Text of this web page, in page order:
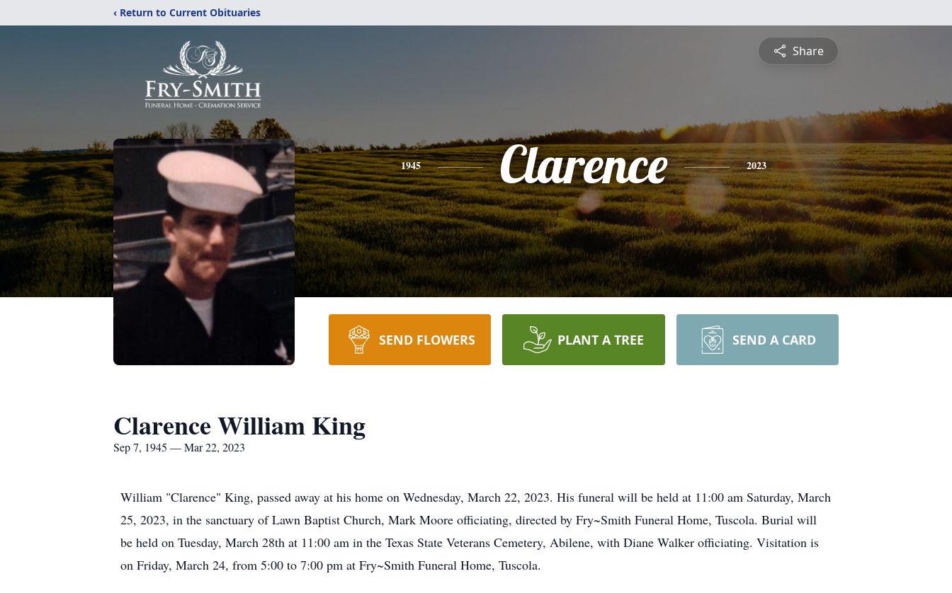
‹ Return to Current Obituaries
Share
1945 Clarence 2023
SEND FLOWERS PLANT A TREE SEND A CARD
Clarence William King
Sep 7, 1945 — Mar 22, 2023
William "Clarence" King, passed away at his home on Wednesday, March 22, 2023. His funeral will be held at 11:00 am Saturday, March
25, 2023, in the sanctuary of Lawn Baptist Church, Mark Moore officiating, directed by Fry~Smith Funeral Home, Tuscola. Burial will
be held on Tuesday, March 28th at 11:00 am in the Texas State Veterans Cemetery, Abilene, with Diane Walker officiating. Visitation is
on Friday, March 24, from 5:00 to 7:00 pm at Fry~Smith Funeral Home, Tuscola.